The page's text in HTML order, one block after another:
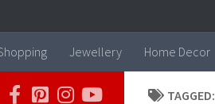
Jewellery Home Decor
TAGGED: